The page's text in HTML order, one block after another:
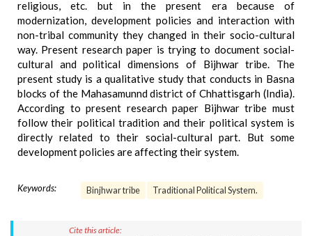
religious, etc. but in the present era because of
modernization, development policies and interaction with
non-tribal community they changed in their socio-cultural
way. Present research paper is trying to document social-
cultural and political dimensions of Bijhwar tribe. The
present study is a qualitative study that conducts in Basna
blocks of the Mahasamunnd district of Chhattisgarh (India).
According to present research paper Bijhwar tribe must
follow their political tradition and their political system is
directly related to their social-cultural part. But some
development policies are affecting their system.
Keywords: Binjhwar tribe Traditional Political System.
Cite this article: